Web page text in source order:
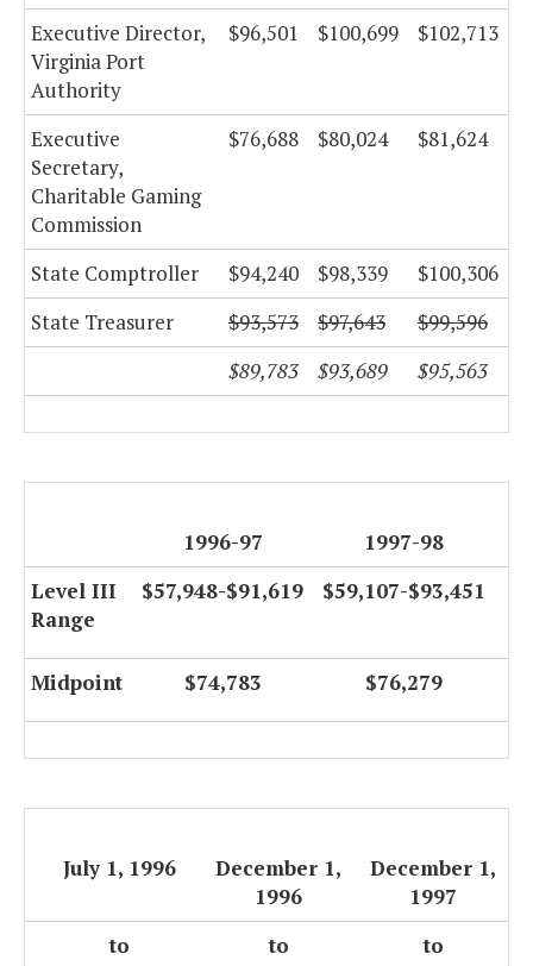
Executive Director,
Virginia Port
Authority
$96,501 $100,699 $102,713
Executive
Secretary,
Charitable Gaming
Commission
$76,688 $80,024 $81,624
State Comptroller $94,240 $98,339
$100,306
State Treasurer
$93,573 $97,643
$99,596
$89,783
$93,689 $95,563
1996-97
1997-98
Level III
Range
$57,948-$91,619 $59,107-$93,451
Midpoint $74,783 $76,279
July 1, 1996
December 1,
1996
December 1,
1997
to
to
to